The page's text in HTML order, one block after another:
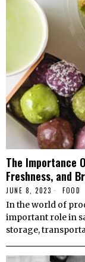
The Importance
Freshness, and
JUNE 8, 2023 FOOD
In the world of
important role in
storage,